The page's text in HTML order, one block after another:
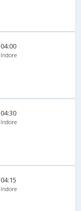
04:00
Indore
04:30
Indore
04:15
Indore